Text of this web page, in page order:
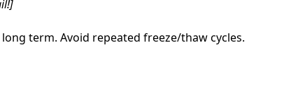
term. Avoid repeated freeze/thaw cycles.